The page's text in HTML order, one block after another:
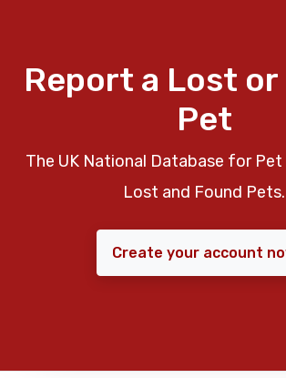
Report a Lost or
Pet
The UK National Database for
Lost and Found Pets.
Create your account